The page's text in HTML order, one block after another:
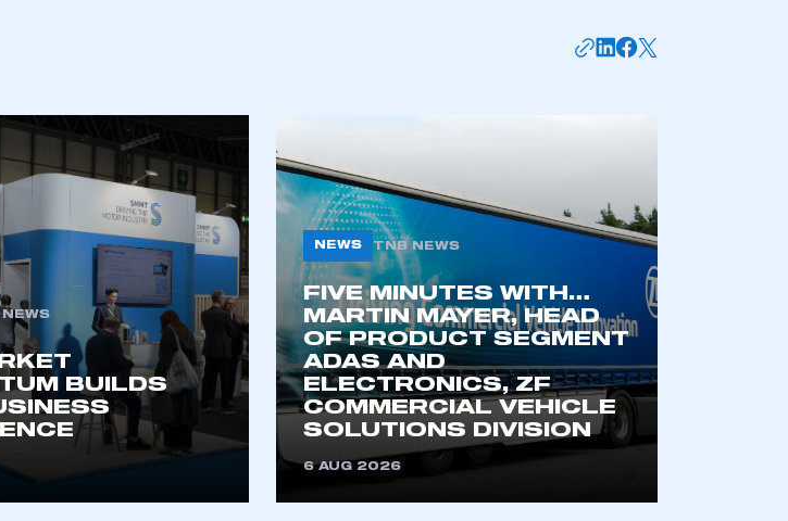
you to be logged in to the Members’ Zone.
has an SMMT
and I need to register for
REGISTER
I am not part of an organisation that has
an SMMT membership
APPLY TO JOIN
BUILDS
NEWS TNB NEWS
FIVE MINUTES WITH…
MARTIN MAYER, HEAD
OF PRODUCT SEGMENT
ADAS AND
ELECTRONICS, ZF
COMMERCIAL VEHICLE
SOLUTIONS DIVISION
6 AUG 2026